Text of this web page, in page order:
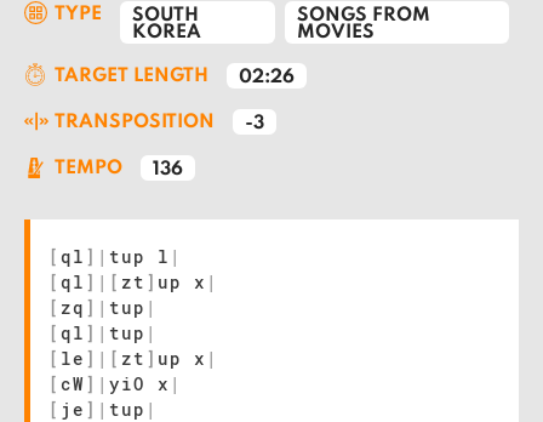
TYPE
SOUTH
KOREA
SONGS FROM
MOVIES
TARGET LENGTH 02:26
TRANSPOSITION -3
TEMPO 136
[ ql ] | tup l |
[ ql ] | [ zt ] up x |
[ zq ] | tup |
[ ql ] | tup |
[ le ] | [ zt ] up x |
[ cW ] | yiO x |
[ je ] | tup |